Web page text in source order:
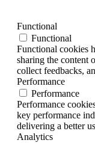
Functional
Functional
Functional cookies
sharing the content
collect feedbacks,
Performance
Performance
Performance
key performance
delivering a better
Analytics